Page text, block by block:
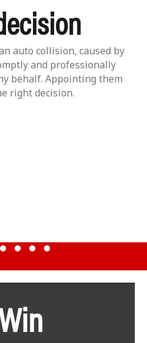
auto collision, caused by
and professionally
behalf. Appointing them
right decision.